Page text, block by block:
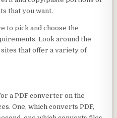
that you want.
to pick and choose the
Look around the
that offer a variety of
a PDF converter on the
One, which converts PDF,